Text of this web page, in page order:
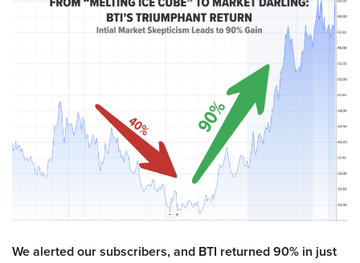
We alerted our subscribers, and BTI returned 90% in just